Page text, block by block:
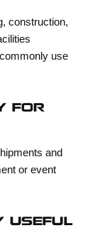
construction,
use
FOR
and
or event
USEFUL